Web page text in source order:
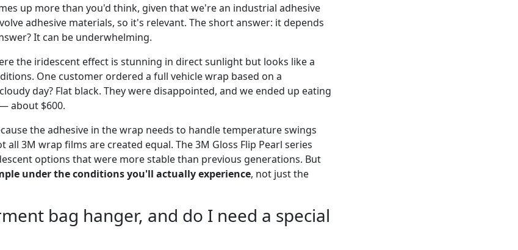
up more than you'd think, given that we're an industrial adhesive
adhesive materials, so it's relevant. The short answer: it depends
It can be underwhelming.
the iridescent effect is stunning in direct sunlight but looks like a
One customer ordered a full vehicle wrap based on a
day? Flat black. They were disappointed, and we ended up eating
about $600.
the adhesive in the wrap needs to handle temperature swings
all 3M wrap films are created equal. The 3M Gloss Flip Pearl series
options that were more stable than previous generations. But
under the conditions you'll actually experience, not just the
bag hanger, and do I need a special